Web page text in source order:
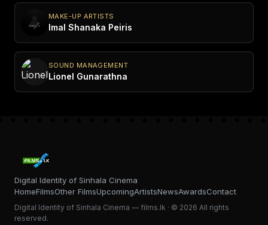
MAKE-UP ARTISTS
Imal Shanaka Peiris
SOUND MANAGEMENT
Lionel Gunarathna
Digital Identity of Sinhala Cinema
HomeFilmsOther FilmsUpcomingArtistsNewsAwardsContact
Digital Identity of Sinhala Cinema — films.lk · © 2026 All rights
reserved.